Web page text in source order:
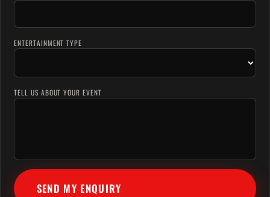
ENTERTAINMENT TYPE
TELL US ABOUT YOUR EVENT
SEND MY ENQUIRY